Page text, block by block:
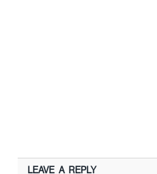
LEAVE A REPLY